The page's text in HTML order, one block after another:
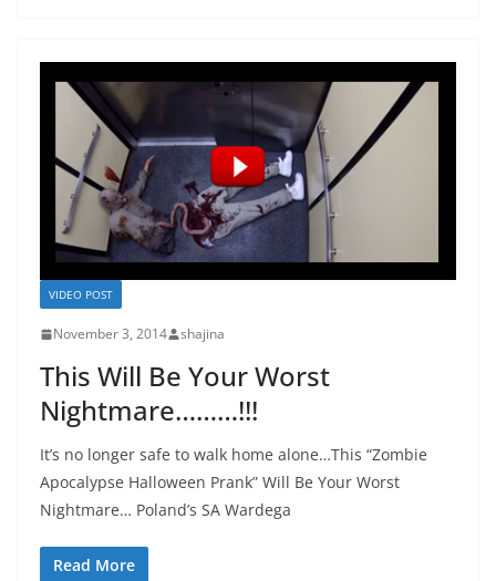
VIDEO POST
November 3, 2014 shajina
This Will Be Your Worst
Nightmare………!!!
It’s no longer safe to walk home alone…This “Zombie
Apocalypse Halloween Prank” Will Be Your Worst
Nightmare… Poland’s SA Wardega
Read More